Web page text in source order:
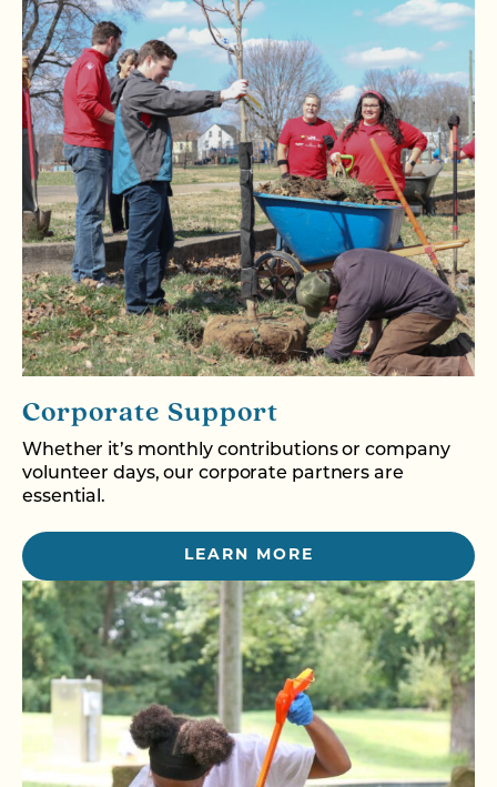
Corporate Support
Whether it’s monthly contributions or company
volunteer days, our corporate partners are
essential.
LEARN MORE